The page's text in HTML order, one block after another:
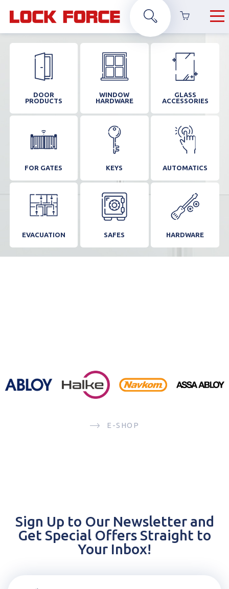
DOOR
PRODUCTS
WINDOW
HARDWARE
GLASS
ACCESSORIES
FOR GATES KEYS AUTOMATICS
EVACUATION SAFES HARDWARE
E-SHOP
Sign Up to Our Newsletter and
Get Special Offers Straight to
Your Inbox!